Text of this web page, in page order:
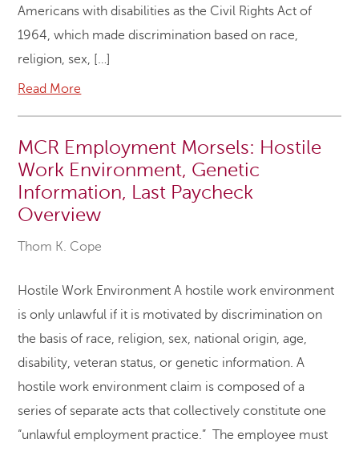
Americans with disabilities as the Civil Rights Act of
1964, which made discrimination based on race,
religion, sex, […]
Read More
MCR Employment Morsels: Hostile
Work Environment, Genetic
Information, Last Paycheck
Overview
Thom K. Cope
Hostile Work Environment A hostile work environment
is only unlawful if it is motivated by discrimination on
the basis of race, religion, sex, national origin, age,
disability, veteran status, or genetic information. A
hostile work environment claim is composed of a
series of separate acts that collectively constitute one
“unlawful employment practice.” The employee must